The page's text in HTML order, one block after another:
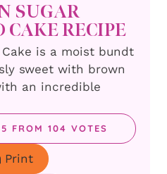
SUGAR
CAKE RECIPE
Cake is a moist bundt
sweet with brown
an incredible
FROM104 VOTES
Print